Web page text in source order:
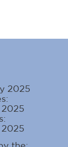
2025
2025
2025
the: